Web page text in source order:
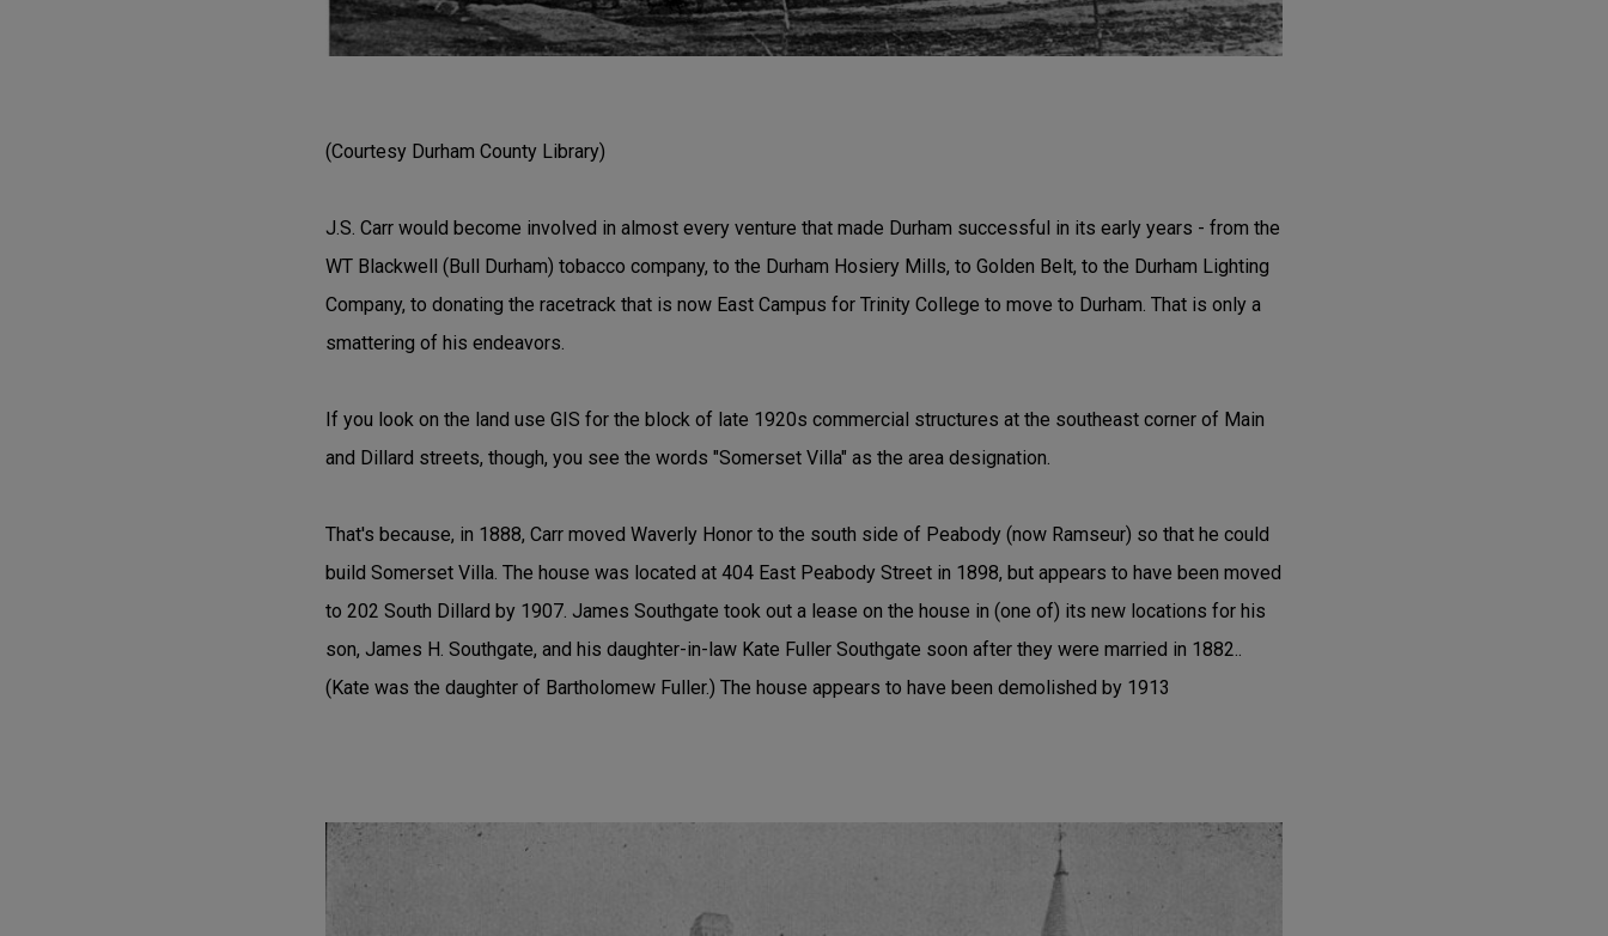
(Courtesy Durham County Library)
J.S. Carr would become involved in almost every venture that made Durham successful in its early years - from the
WT Blackwell (Bull Durham) tobacco company, to the Durham Hosiery Mills, to Golden Belt, to the Durham Lighting
Company, to donating the racetrack that is now East Campus for Trinity College to move to Durham. That is only a
smattering of his endeavors.
If you look on the land use GIS for the block of late 1920s commercial structures at the southeast corner of Main
and Dillard streets, though, you see the words "Somerset Villa" as the area designation.
That's because, in 1888, Carr moved Waverly Honor to the south side of Peabody (now Ramseur) so that he could
build Somerset Villa. The house was located at 404 East Peabody Street in 1898, but appears to have been moved
to 202 South Dillard by 1907. James Southgate took out a lease on the house in (one of) its new locations for his
son, James H. Southgate, and his daughter-in-law Kate Fuller Southgate soon after they were married in 1882..
(Kate was the daughter of Bartholomew Fuller.) The house appears to have been demolished by 1913